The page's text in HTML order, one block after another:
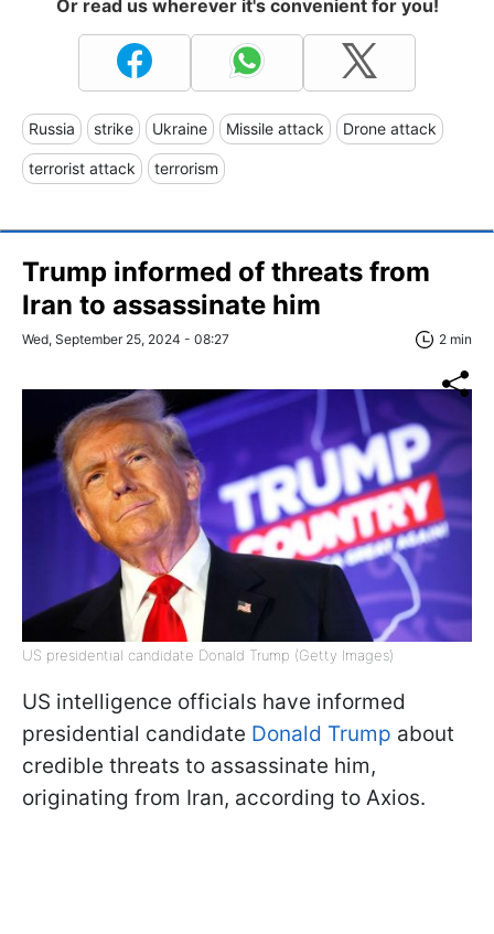
Or read us wherever it's convenient for you!
Russia strike Ukraine Missile attack Drone attack
terrorist attack terrorism
Trump informed of threats from
Iran to assassinate him
Wed, September 25, 2024 - 08:27 2 min
US presidential candidate Donald Trump (Getty Images)
US intelligence officials have informed
presidential candidate Donald Trump about
credible threats to assassinate him,
originating from Iran, according to Axios.